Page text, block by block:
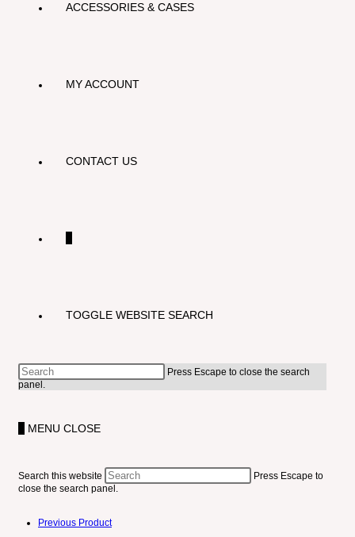
ACCESSORIES & CASES
MY ACCOUNT
CONTACT US
TOGGLE WEBSITE SEARCH
Press Escape to close the search
panel.
MENU CLOSE
Search this website
Press Escape to
close the search panel.
Previous Product